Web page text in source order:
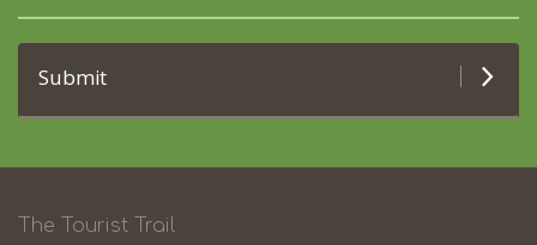
Submit
The Tourist Trail